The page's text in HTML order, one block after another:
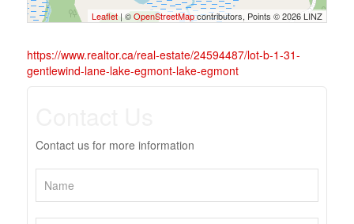
Leaflet | ©OpenStreetMapcontributors, Points © 2026 LINZ
https://www.realtor.ca/real-estate/24594487/lot-b-1-31-
gentlewind-lane-lake-egmont-lake-egmont
Contact us for more information